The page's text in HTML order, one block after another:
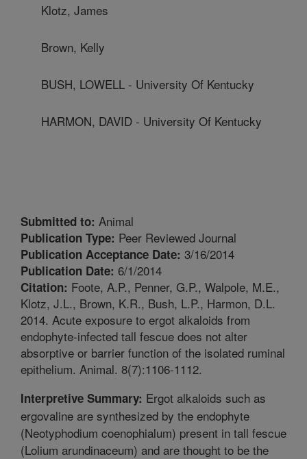
Klotz, James
Brown, Kelly
BUSH, LOWELL - University Of Kentucky
HARMON, DAVID - University Of Kentucky
Submitted to: Animal
Publication Type: Peer Reviewed Journal
Publication Acceptance Date: 3/16/2014
Publication Date: 6/1/2014
Citation: Foote, A.P., Penner, G.P., Walpole, M.E.,
Klotz, J.L., Brown, K.R., Bush, L.P., Harmon, D.L.
2014. Acute exposure to ergot alkaloids from
endophyte-infected tall fescue does not alter
absorptive or barrier function of the isolated ruminal
epithelium. Animal. 8(7):1106-1112.
Interpretive Summary: Ergot alkaloids such as
ergovaline are synthesized by the endophyte
(Neotyphodium coenophialum) present in tall fescue
(Lolium arundinaceum) and are thought to be the